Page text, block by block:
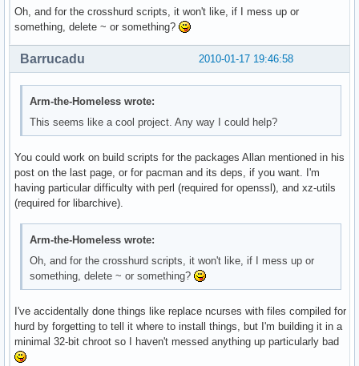
Oh, and for the crosshurd scripts, it won't like, if I mess up or
something, delete ~ or something?
2010-01-17 19:46:58
Barrucadu
Arm-the-Homeless wrote:
This seems like a cool project. Any way I could help?
You could work on build scripts for the packages Allan mentioned in his
post on the last page, or for pacman and its deps, if you want. I'm
having particular difficulty with perl (required for openssl), and xz-utils
(required for libarchive).
Arm-the-Homeless wrote:
Oh, and for the crosshurd scripts, it won't like, if I mess up or
something, delete ~ or something?
I've accidentally done things like replace ncurses with files compiled for
hurd by forgetting to tell it where to install things, but I'm building it in a
minimal 32-bit chroot so I haven't messed anything up particularly bad